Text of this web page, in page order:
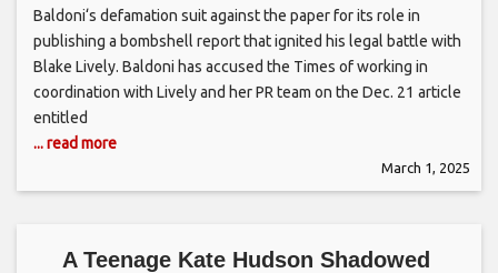
Baldoni‘s defamation suit against the paper for its role in
publishing a bombshell report that ignited his legal battle with
Blake Lively. Baldoni has accused the Times of working in
coordination with Lively and her PR team on the Dec. 21 article
entitled
... read more
March 1, 2025
A Teenage Kate Hudson Shadowed